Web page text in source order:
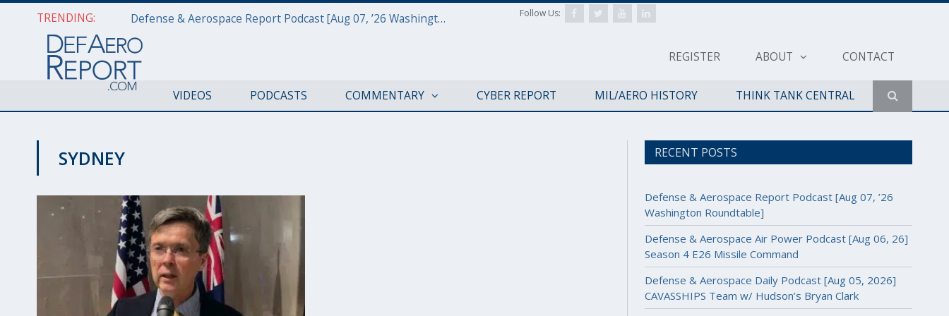
TRENDING: Defense & Aerospace Report Podcast [Aug 07, ’26 Washington Roundtable]
REGISTER ABOUT CONTACT
Follow Us:
VIDEOS PODCASTS COMMENTARY CYBER REPORT MIL/AERO HISTORY THINK TANK CENTRAL
SYDNEY RECENT POSTS
Defense & Aerospace Report Podcast [Aug 07, ’26
Washington Roundtable]
Defense & Aerospace Air Power Podcast [Aug 06, 26]
Season 4 E26 Missile Command
Defense & Aerospace Daily Podcast [Aug 05, 2026]
CAVASSHIPS Team w/ Hudson’s Bryan Clark